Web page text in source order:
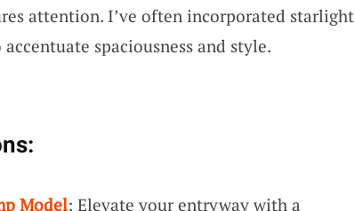
attention. I’ve often incorporated starlight
spaciousness and style.
Model: Elevate your entryway with a